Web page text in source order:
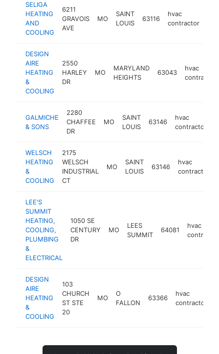
SELIGA
HEATING
AND
COOLING
6211
GRAVOIS
AVE
MO
SAINT
LOUIS
63116
hvac
contractor
DESIGN
AIRE
HEATING
&
COOLING
2550
HARLEY
DR
MO
MARYLAND
HEIGHTS
63043
hvac
contractor
GALMICHE
& SONS
2280
CHAFFEE
DR
MO
SAINT
LOUIS
63146
hvac
contractor
WELSCH
HEATING
&
COOLING
2175
WELSCH
INDUSTRIAL
CT
MO
SAINT
LOUIS
63146
hvac
contractor
LEE'S
SUMMIT
HEATING,
COOLING,
PLUMBING
&
ELECTRICAL
1050 SE
CENTURY
DR
MO
LEES
SUMMIT
64081
hvac
contractor
DESIGN
AIRE
HEATING
&
COOLING
103
CHURCH
ST STE
20
MO
O
FALLON
63366
hvac
contractor